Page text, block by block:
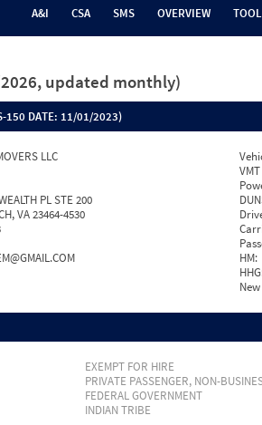
A&I CSA SMS OVERVIEW
updated monthly)
150 DATE: 11/01/2023)
LLC
PL STE 200
VA 23464-4530
HM:
EXEMPT FOR HIRE
PRIVATE PASSENGER, NON-
FEDERAL GOVERNMENT
INDIAN TRIBE